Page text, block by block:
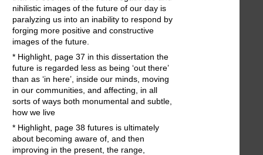
nihilistic images of the future of our day is
paralyzing us into an inability to respond by
forging more positive and constructive
images of the future.
* Highlight, page 37 in this dissertation the
future is regarded less as being ‘out there’
than as ‘in here’, inside our minds, moving
in our communities, and affecting, in all
sorts of ways both monumental and subtle,
how we live
* Highlight, page 38 futures is ultimately
about becoming aware of, and then
improving in the present, the range,